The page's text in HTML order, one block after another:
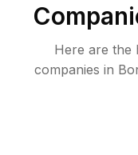
Here are the
companies in